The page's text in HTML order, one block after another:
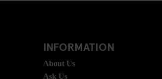
INFORMATION
About Us
Ask Us